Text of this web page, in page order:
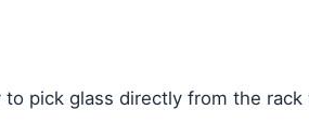
pick glass directly from the rack